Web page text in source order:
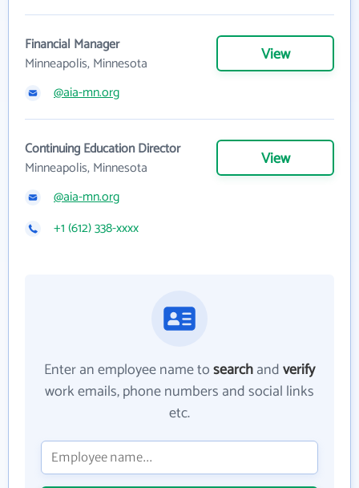
Financial Manager
Minneapolis, Minnesota
View
@aia-mn.org
Continuing Education Director
Minneapolis, Minnesota
View
@aia-mn.org
+1 (612) 338-xxxx
Enter an employee name tosearchandverify
work emails, phone numbers and social links
etc.